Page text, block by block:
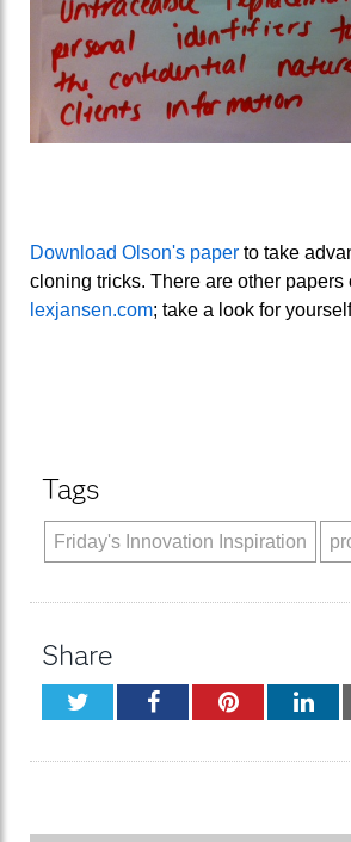
Download Olson's paper to take
cloning tricks. There are other papers
lexjansen.com; take a look for
Tags
Friday's Innovation Inspiration
Share
TwitterFacebookPinterest